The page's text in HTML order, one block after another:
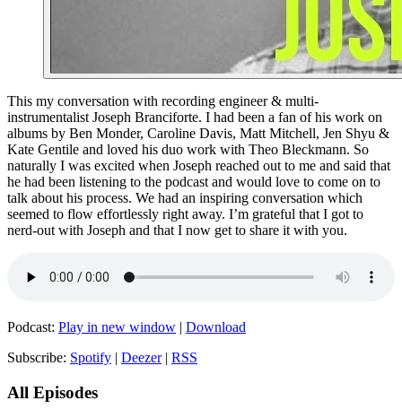
This my conversation with recording engineer & multi-
instrumentalist Joseph Branciforte. I had been a fan of his work on
albums by Ben Monder, Caroline Davis, Matt Mitchell, Jen Shyu &
Kate Gentile and loved his duo work with Theo Bleckmann. So
naturally I was excited when Joseph reached out to me and said that
he had been listening to the podcast and would love to come on to
talk about his process. We had an inspiring conversation which
seemed to flow effortlessly right away. I’m grateful that I got to
nerd-out with Joseph and that I now get to share it with you.
Podcast: Play in new window | Download
Subscribe: Spotify | Deezer| RSS
All Episodes